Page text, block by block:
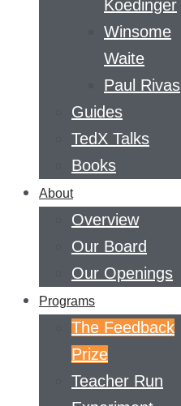
Koedinger
Winsome
Waite
Paul Rivas
Guides
TedX Talks
Books
About
Overview
Our Board
Our Openings
Programs
The Feedback
Prize
Teacher Run